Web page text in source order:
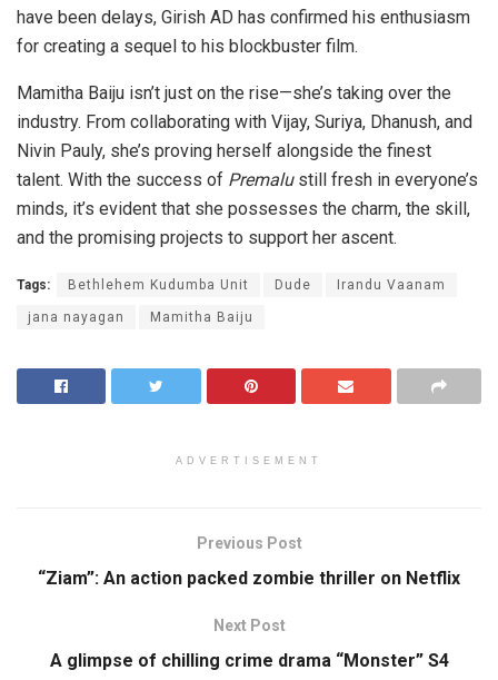
have been delays, Girish AD has confirmed his enthusiasm
for creating a sequel to his blockbuster film.
Mamitha Baiju isn’t just on the rise—she’s taking over the
industry. From collaborating with Vijay, Suriya, Dhanush, and
Nivin Pauly, she’s proving herself alongside the finest
talent. With the success of Premalustill fresh in everyone’s
minds, it’s evident that she possesses the charm, the skill,
and the promising projects to support her ascent.
Tags: Bethlehem Kudumba Unit Dude Irandu Vaanam
jana nayagan Mamitha Baiju
ADVERTISEMENT
Previous Post
“Ziam”: An action packed zombie thriller on Netflix
Next Post
A glimpse of chilling crime drama “Monster” S4